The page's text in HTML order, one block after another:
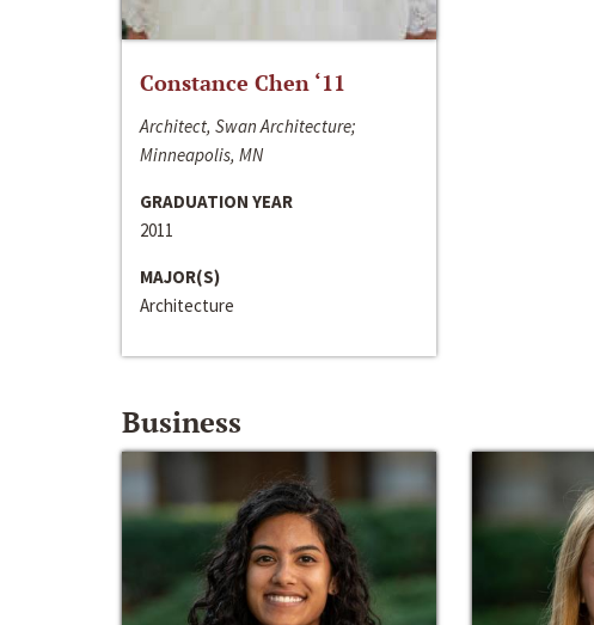
Constance Chen ‘11
Architect, Swan Architecture;
Minneapolis, MN
GRADUATION YEAR
2011
MAJOR(S)
Architecture
Business